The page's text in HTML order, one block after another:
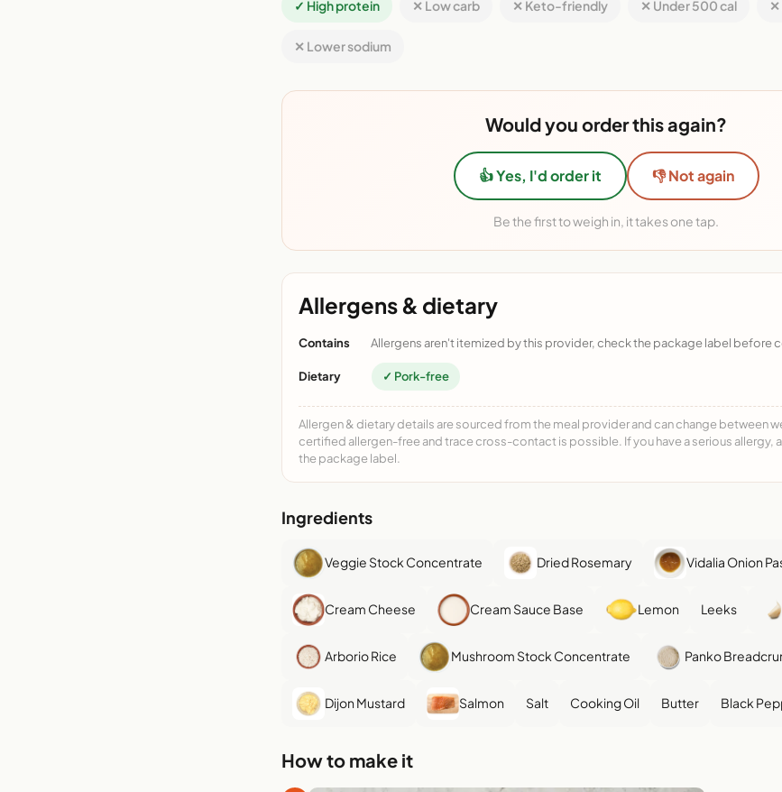
✓ High protein ✕ Low carb ✕ Keto-friendly ✕ Under 500 cal ✕
✕ Lower sodium
Would you order this again?
👍 Yes, I'd order it 👎 Not again
Be the first to weigh in, it takes one tap.
Allergens & dietary
Contains Allergens aren't itemized by this provider, check the package label before
Dietary ✓ Pork-free
Allergen & dietary details are sourced from the meal provider and can change between
certified allergen-free and trace cross-contact is possible. If you have a serious allergy,
the package label.
Ingredients
Veggie Stock Concentrate Dried Rosemary Vidalia Onion
Cream Cheese Cream Sauce Base Lemon Leeks
Arborio Rice Mushroom Stock Concentrate Panko
Dijon Mustard Salmon Salt Cooking Oil Butter Black
How to make it